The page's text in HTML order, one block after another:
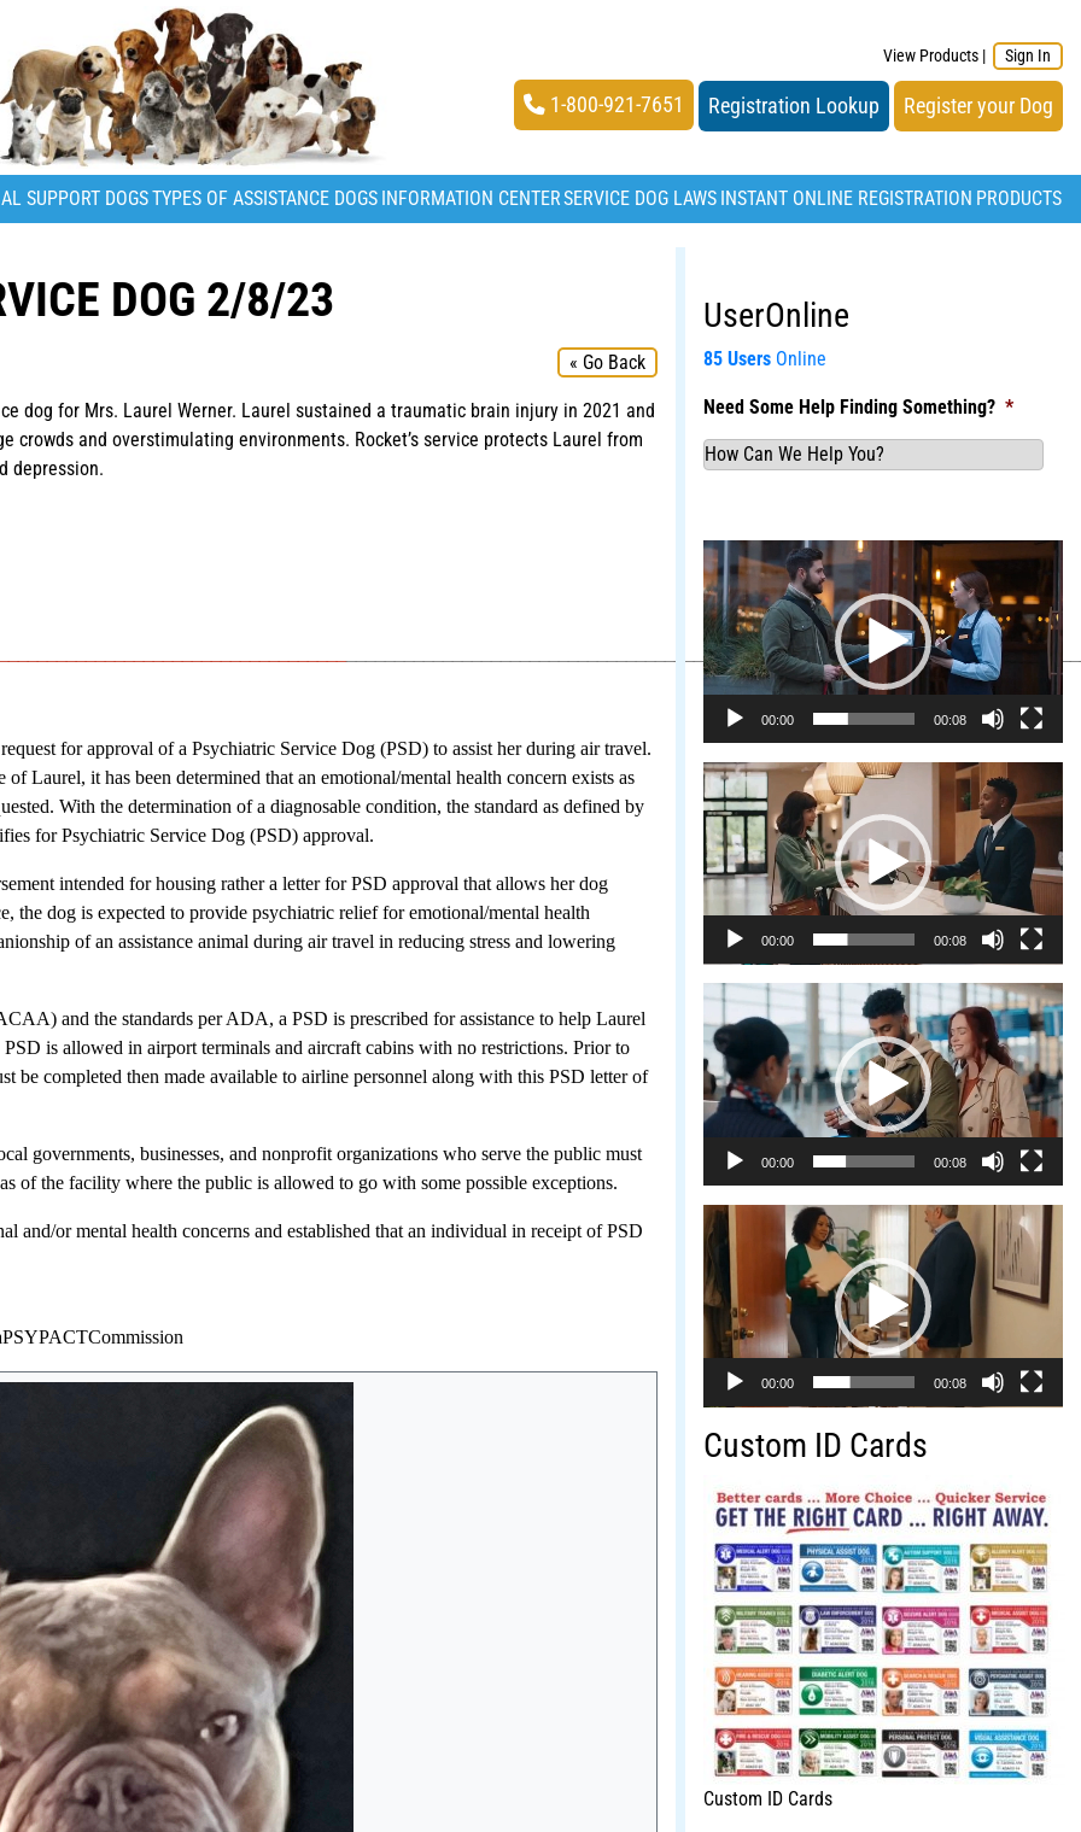
View Products | Sign In
1-800-921-7651 Registration Lookup Register your Dog
SUPPORT DOGSTYPES OF ASSISTANCE DOGS INFORMATION CENTERSERVICE DOG LAWS INSTANT ONLINE REGISTRATION PRODUCTS
DOG 2/8/23
« Go Back
dog for Mrs. Laurel Werner. Laurel sustained a traumatic brain injury in 2021 and
and overstimulating environments. Rocket’s service protects Laurel from
depression.
for approval of a Psychiatric Service Dog (PSD) to assist her during air travel.
Laurel, it has been determined that an emotional/mental health concern exists as
With the determination of a diagnosable condition, the standard as defined by
for Psychiatric Service Dog (PSD) approval.
intended for housing rather a letter for PSD approval that allows her dog
the dog is expected to provide psychiatric relief for emotional/mental health
of an assistance animal during air travel in reducing stress and lowering
and the standards per ADA, a PSD is prescribed for assistance to help Laurel
is allowed in airport terminals and aircraft cabins with no restrictions. Prior to
be completed then made available to airline personnel along with this PSD letter of
governments, businesses, and nonprofit organizations who serve the public must
of the facility where the public is allowed to go with some possible exceptions.
or mental health concerns and established that an individual in receipt of PSD
UserOnline
85 Users Online
Need Some Help Finding Something? *
Video
Player
00:00 00:08
Video
Player
00:00 00:08
Video
Player
00:00 00:08
Video
Player
00:00 00:08
Custom ID Cards
Custom ID Cards